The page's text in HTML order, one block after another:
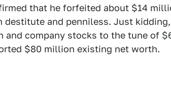
that he forfeited about $14
destitute and penniless. Just
and company stocks to the tune of
$80 million existing net worth.